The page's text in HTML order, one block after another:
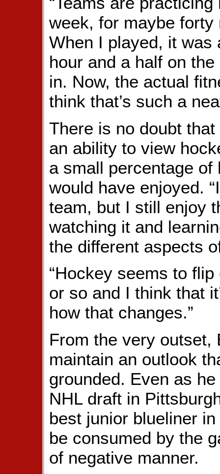
week, for maybe forty
When I played, it was
hour and a half on
in. Now, the actual
think that’s such a
There is no doubt
an ability to view
a small percentage
would have enjoyed.
team, but I still enjoy
watching it and
the different aspects
“Hockey seems to
or so and I think that
how that changes.”
From the very outset,
maintain an outlook
grounded. Even as
NHL draft in
best junior blueliner
be consumed by the
of negative manner.